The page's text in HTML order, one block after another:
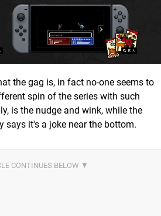
the gag is, in fact no-one seems to
spin of the series with such
is the nudge and wink, while the
says it's a joke near the bottom.